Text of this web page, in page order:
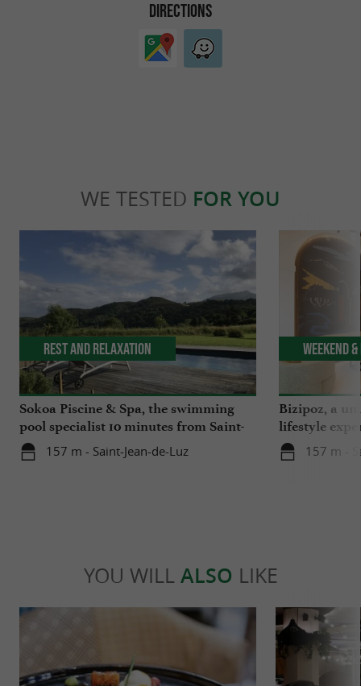
DIRECTIONS
WE TESTED FOR YOU
Sokoa Piscine & Spa, the swimming
pool specialist 10 minutes from Saint-
Jean-de-Luz
157 m - Saint-Jean-de-Luz
Rest and relaxation
Bizipoz, a
lifestyle
Basque coast
157 m -
Weekend
YOU WILL ALSO LIKE